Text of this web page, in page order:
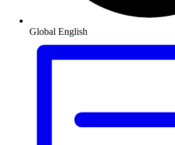
Global English